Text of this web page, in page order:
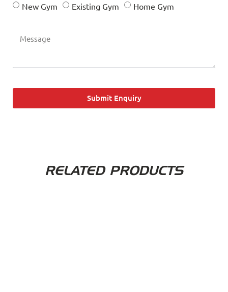
New Gym Existing Gym Home Gym
Submit Enquiry
RELATED PRODUCTS